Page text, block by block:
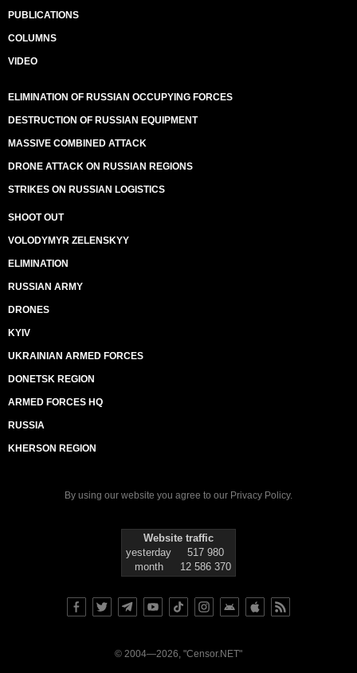
PUBLICATIONS
COLUMNS
VIDEO
ELIMINATION OF RUSSIAN OCCUPYING FORCES
DESTRUCTION OF RUSSIAN EQUIPMENT
MASSIVE COMBINED ATTACK
DRONE ATTACK ON RUSSIAN REGIONS
STRIKES ON RUSSIAN LOGISTICS
SHOOT OUT
VOLODYMYR ZELENSKYY
ELIMINATION
RUSSIAN ARMY
DRONES
KYIV
UKRAINIAN ARMED FORCES
DONETSK REGION
ARMED FORCES HQ
RUSSIA
KHERSON REGION
By using our website you agree to our Privacy Policy.
Website traffic
yesterday
517 980
month
12 586 370
© 2004—2026, "Censor.NET"